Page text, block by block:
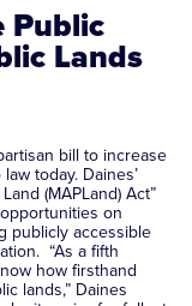
Public
Lands
bill to increase
today. Daines’
(MAPLand) Act”
on
publicly accessible
“As a fifth
how firsthand
lands,” Daines